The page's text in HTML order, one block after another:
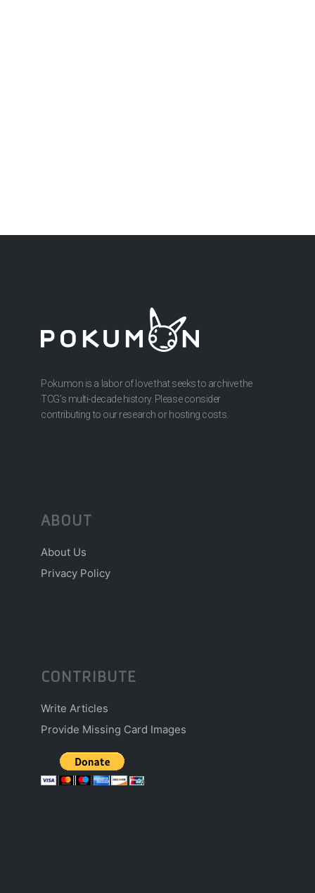
Pokumon is a labor of love that seeks to archive the
TCG’s multi-decade history. Please consider
contributing to our research or hosting costs.
ABOUT
About Us
Privacy Policy
CONTRIBUTE
Write Articles
Provide Missing Card Images